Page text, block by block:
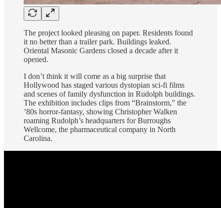
The project looked pleasing on paper. Residents found
it no better than a trailer park. Buildings leaked.
Oriental Masonic Gardens closed a decade after it
opened.
I don’t think it will come as a big surprise that
Hollywood has staged various dystopian sci-fi films
and scenes of family dysfunction in Rudolph buildings.
The exhibition includes clips from “Brainstorm,” the
’80s horror-fantasy, showing Christopher Walken
roaming Rudolph’s headquarters for Burroughs
Wellcome, the pharmaceutical company in North
Carolina.